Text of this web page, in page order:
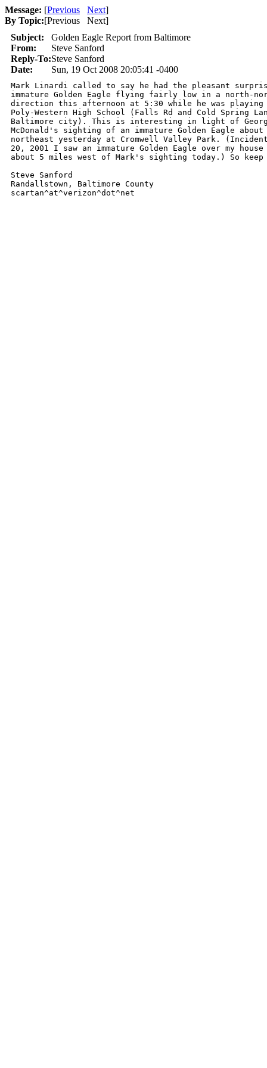
Message: [Previous Next]
By Topic:[Previous Next]
Subject:
Golden Eagle Report from Baltimore
From:
Steve Sanford
Reply-To:Steve Sanford
Date:
Sun, 19 Oct 2008 20:05:41 -0400
Mark Linardi called to say he had the pleasant
immature Golden Eagle flying fairly low in a north-
direction this afternoon at 5:30 while he was
Poly-Western High School (Falls Rd and Cold Spring
Baltimore city). This is interesting in light of
McDonald's sighting of an immature Golden Eagle
northeast yesterday at Cromwell Valley Park.
20, 2001 I saw an immature Golden Eagle over my
about 5 miles west of Mark's sighting today.) So keep
Steve Sanford
Randallstown, Baltimore County
scartan^at^verizon^dot^net